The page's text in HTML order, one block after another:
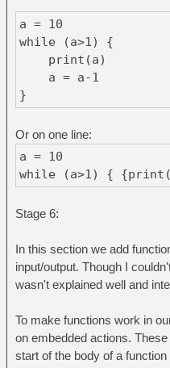
a = 10
while (a>1) {
print(a)
a = a-1
}
Or on one line:
a = 10
while (a>1) {
Stage 6:
In this section we add
input/output. Though I
wasn't explained well and
To make functions work in
on embedded actions.
start of the body of a function